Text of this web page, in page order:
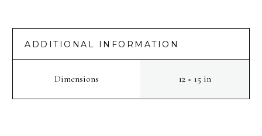
ADDITIONAL INFORMATION
Dimensions 12 × 15 in